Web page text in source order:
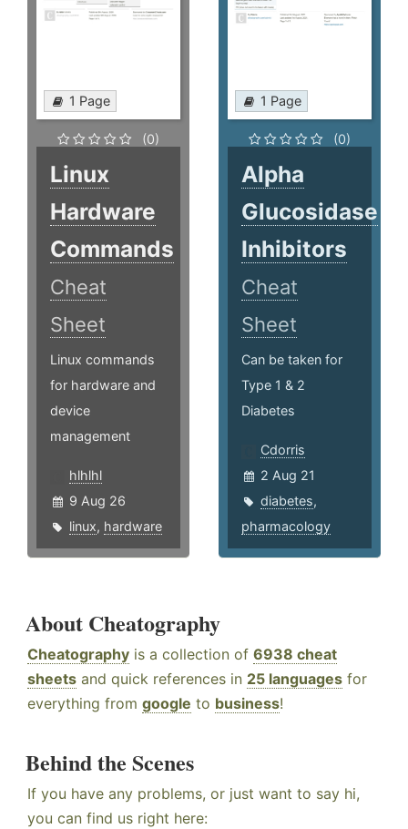
1 Page
(0)
Linux
Hardware
Commands
Cheat
Sheet
Linux commands
for hardware and
device
management
hlhlhl
9 Aug 26
linux, hardware
1 Page
(0)
Alpha
Glucosidase
Inhibitors
Cheat
Sheet
Can be taken for
Type 1 & 2
Diabetes
Cdorris
2 Aug 21
diabetes,
pharmacology
About Cheatography
Cheatography is a collection of 6938 cheat
sheets and quick references in 25 languages for
everything from google to business!
Behind the Scenes
If you have any problems, or just want to say hi,
you can find us right here: